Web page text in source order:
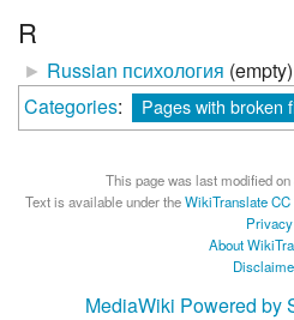
R
► Russian психология (empty)
Categories: Pages with broken
This page was last modified on
Text is available under theWikiTranslate
Privacy
About
MediaWiki Powered by